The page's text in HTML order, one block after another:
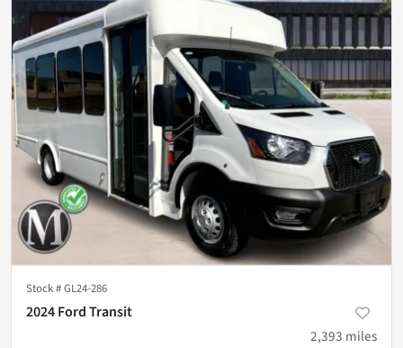
Stock #GL24-286
2024 Ford Transit
2,393 miles